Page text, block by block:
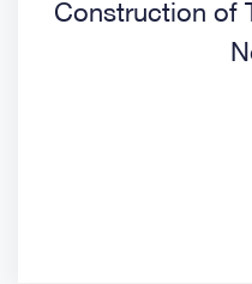
Construction of